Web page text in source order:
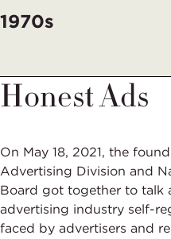
1970s
Honest Ads
On May 18, 2021, the
Advertising Division and
Board got together to talk
advertising industry self-
faced by advertisers and